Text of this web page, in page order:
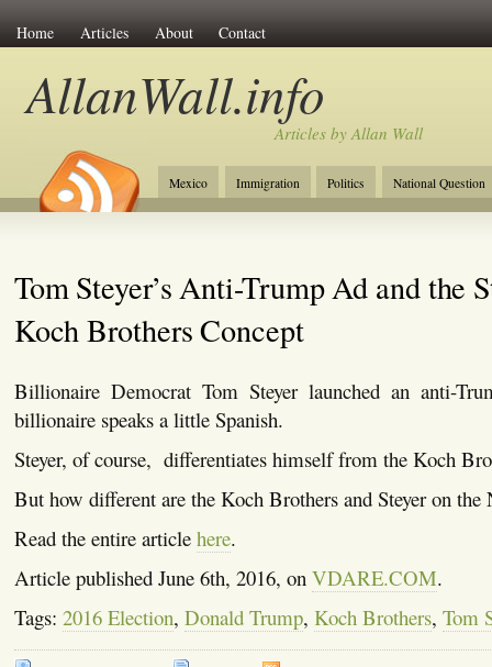
Home Articles About Contact
AllanWall.info
Articles by Allan Wall
Mexico Immigration Politics
National Question
Christianity
Europe Tourism Anglosphere
Tom Steyer’s Anti-Trump Ad and the
Koch Brothers Concept
Billionaire Democrat Tom Steyer launched an anti-
billionaire speaks a little Spanish.
Steyer, of course, differentiates himself from the Koch
But how different are the Koch Brothers and Steyer on the
Read the entire article here.
Article published June 6th, 2016, on VDARE.COM.
Tags: 2016 Election, Donald Trump, Koch Brothers, Tom